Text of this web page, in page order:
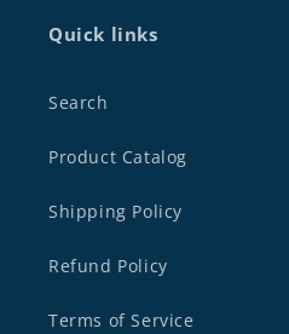
Quick links
Search
Product Catalog
Shipping Policy
Refund Policy
Terms of Service